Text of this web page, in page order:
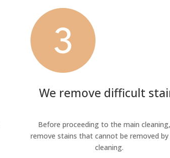
We remove difficult
Before proceeding to the main
remove stains that cannot be removed
cleaning.